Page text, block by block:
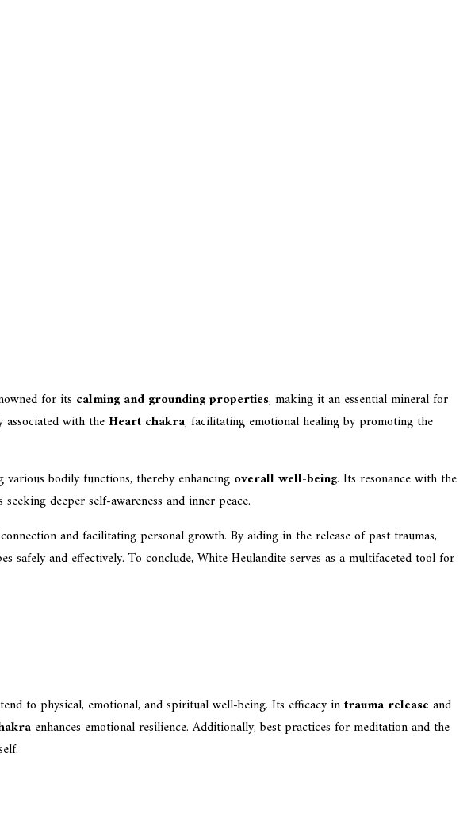
for its calming and grounding properties, making it an essential mineral for
with the Heart chakra, facilitating emotional healing by promoting the
bodily functions, thereby enhancing overall well-being. Its resonance with the
deeper self-awareness and inner peace.
and facilitating personal growth. By aiding in the release of past traumas,
safely and effectively. To conclude, White Heulandite serves as a multifaceted tool for
to physical, emotional, and spiritual well-being. Its efficacy intrauma release and
enhances emotional resilience. Additionally, best practices for meditation and the